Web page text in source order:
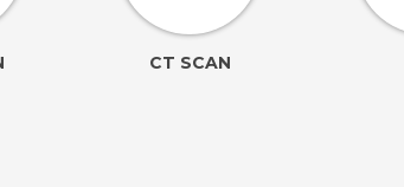
CT SCAN